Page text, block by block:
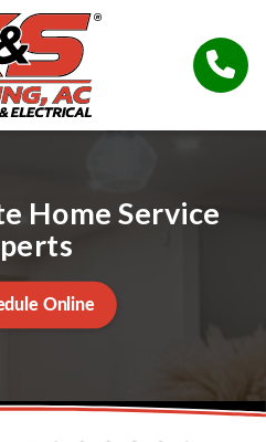
Home Service
Online